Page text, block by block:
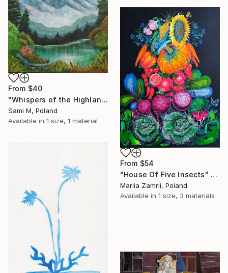
From $40
"Whispers of the Highlands" Print
Sami M, Poland
Available in 1 size, 1 material
From $54
"House Of Five Insects" Print
Mariia Zamrii, Poland
Available in 1 size, 3 materials